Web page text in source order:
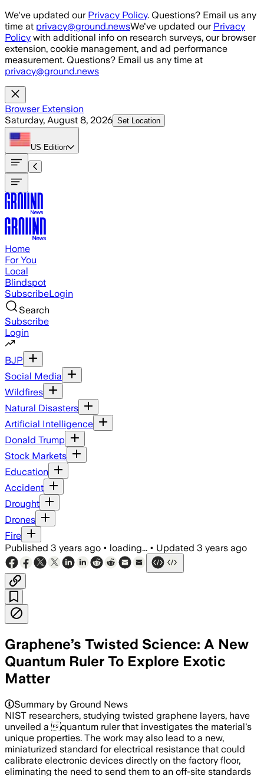
Skip to main content
We've updated our Privacy Policy. Questions? Email us any
time at privacy@ground.newsWe've updated our Privacy
Policy with additional info on research surveys, our browser
extension, cookie management, and ad performance
measurement. Questions? Email us any time at
privacy@ground.news
Browser Extension
Saturday, August 8, 2026 Set Location
US Edition
Home
For You
Local
Blindspot
SubscribeLogin
Search
Subscribe
Login
BJP
Social Media
Wildfires
Natural Disasters
Artificial Intelligence
Donald Trump
Stock Markets
Education
Accident
Drought
Drones
Fire
Published 3 years ago • loading... • Updated 3 years ago
Graphene’s Twisted Science: A New
Quantum Ruler To Explore Exotic
Matter
Summary by Ground News
NIST researchers, studying twisted graphene layers, have
unveiled a quantum ruler that investigates the material's
unique properties. The work may also lead to a new,
miniaturized standard for electrical resistance that could
calibrate electronic devices directly on the factory floor,
eliminating the need to send them to an off-site standards